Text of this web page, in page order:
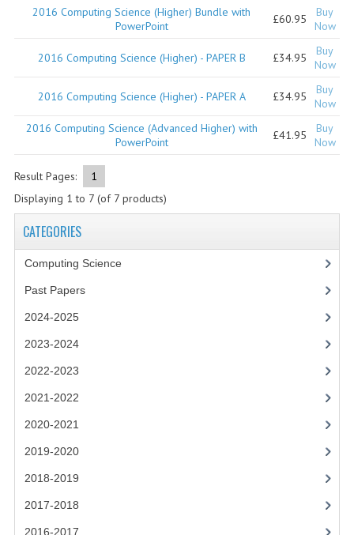
2024-2025
2023-2024
2023-2024A
2022-2023
2019-2020
2018-2019
2016 Computing Science (Higher) Bundle with
PowerPoint
£60.95
Buy
Now
2016 Computing Science (Higher) - PAPER B £34.95
Buy
Now
2016 Computing Science (Higher) - PAPER A £34.95
Buy
Now
2016 Computing Science (Advanced Higher) with
PowerPoint
£41.95
Buy
Now
Result Pages:
1
Displaying 1 to 7(of 7products)
CATEGORIES
Computing Science
Past Papers
2024-2025
2023-2024
2022-2023
2021-2022
2020-2021
2019-2020
2018-2019
2017-2018
2016-2017